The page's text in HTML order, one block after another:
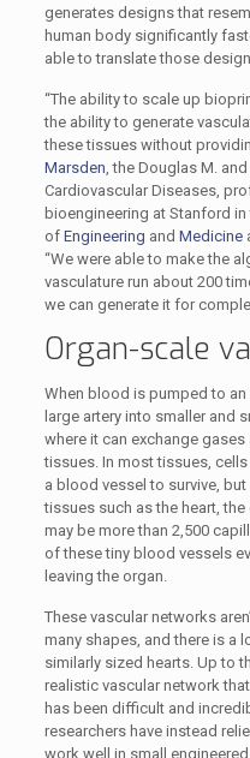
generates designs that
human body significantly
able to translate those
“The ability to scale up
the ability to generate
these tissues without
Marsden, the Douglas M.
Cardiovascular Diseases,
bioengineering at Stanford
of Engineering and Medicine
“We were able to make the
vasculature run about 200
we can generate it for
Organ-scale
When blood is pumped to
large artery into smaller and
where it can exchange
tissues. In most tissues,
a blood vessel to survive,
tissues such as the heart,
may be more than 2,500
of these tiny blood vessels
leaving the organ.
These vascular networks
many shapes, and there is a
similarly sized hearts. Up to
realistic vascular network
has been difficult and
researchers have instead
work well in small